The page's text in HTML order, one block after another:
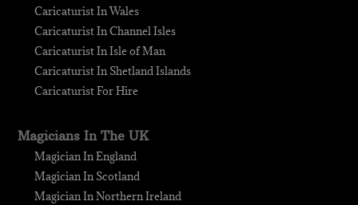
Caricaturist In Wales
Caricaturist In Channel Isles
Caricaturist In Isle of Man
Caricaturist In Shetland Islands
Caricaturist For Hire
Magicians In The UK
Magician In England
Magician In Scotland
Magician In Northern Ireland